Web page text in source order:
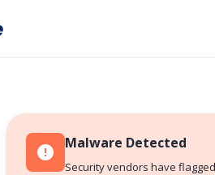
Malware Detected
Security vendors have